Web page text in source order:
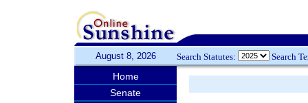
August 8, 2026 Search Statutes: Search
Home
Senate